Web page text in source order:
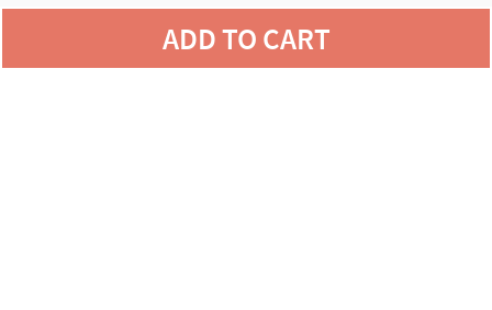
ADD TO CART